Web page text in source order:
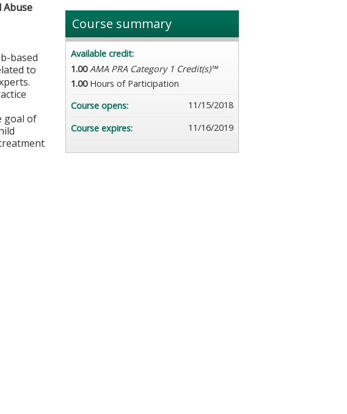
Abuse
based
to
goal of
Course summary
Available credit:
1.00 AMA PRA Category 1 Credit(s)™
1.00 Hours of Participation
Course opens:
11/15/2018
Course expires:
11/16/2019